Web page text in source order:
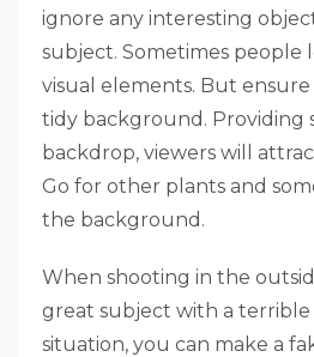
ignore any interesting
subject. Sometimes people
visual elements. But
tidy background. Providing
backdrop, viewers will
Go for other plants and
the background.
When shooting in the
great subject with a
situation, you can make a